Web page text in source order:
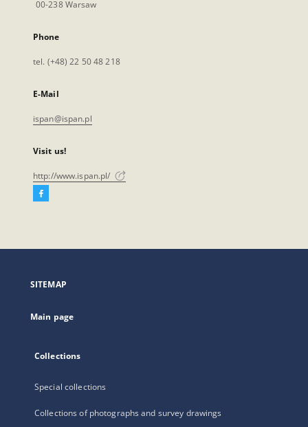
00-238 Warsaw
Phone
tel. (+48) 22 50 48 218
E-Mail
ispan@ispan.pl
Visit us!
http://www.ispan.pl/
Facebook
open
new
SITEMAP
Main page
Collections
Special collections
Collections of photographs and survey drawings